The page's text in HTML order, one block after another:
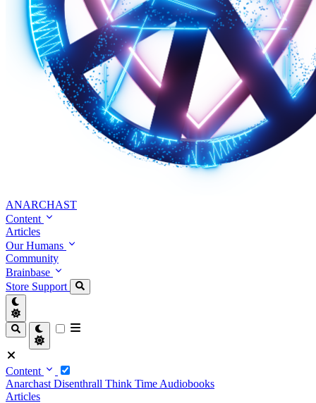
ANARCHAST
Content
Articles
Our Humans
Community
Brainbase
Store Support
Content
Anarchast Disenthrall Think Time Audiobooks
Articles